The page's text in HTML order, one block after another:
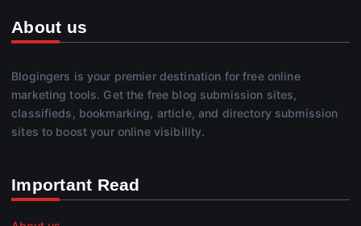
About us
Blogingers is your premier destination for free online
marketing tools. Get the free blog submission sites,
classifieds, bookmarking, article, and directory submission
sites to boost your online visibility.
Important Read